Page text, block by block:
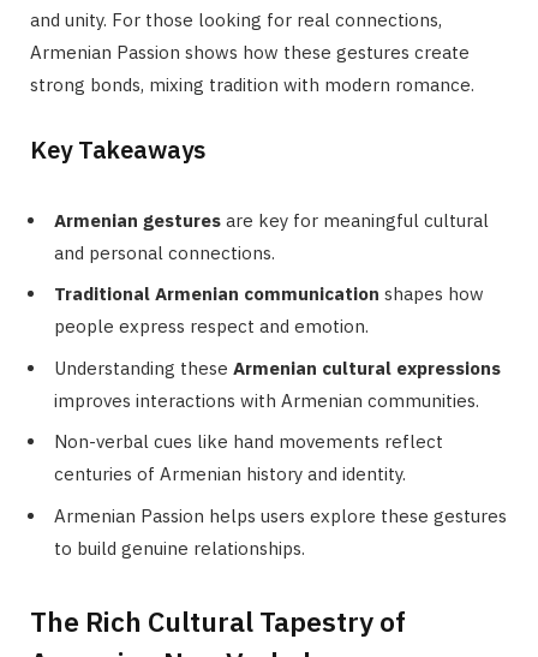
and unity. For those looking for real connections,
Armenian Passion shows how these gestures create
strong bonds, mixing tradition with modern romance.
Key Takeaways
Armenian gestures are key for meaningful cultural
and personal connections.
Traditional Armenian communication shapes how
people express respect and emotion.
Understanding these Armenian cultural expressions
improves interactions with Armenian communities.
Non-verbal cues like hand movements reflect
centuries of Armenian history and identity.
Armenian Passion helps users explore these gestures
to build genuine relationships.
The Rich Cultural Tapestry of